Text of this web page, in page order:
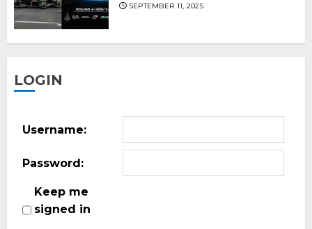
SEPTEMBER 11, 2025
LOGIN
Username:
Password:
Keep me
signed in